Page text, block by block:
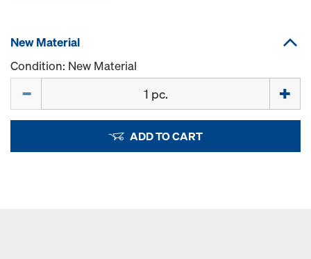
New Material
Condition: New Material
ADD TO CART